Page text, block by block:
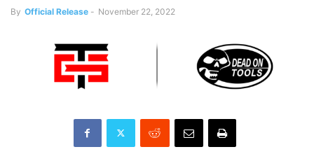
By Official Release - November 22, 2022